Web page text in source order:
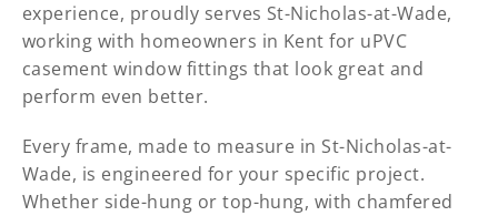
experience, proudly serves St-Nicholas-at-Wade,
working with homeowners in Kent for uPVC
casement window fittings that look great and
perform even better.
Every frame, made to measure in St-Nicholas-at-
Wade, is engineered for your specific project.
Whether side-hung or top-hung, with chamfered